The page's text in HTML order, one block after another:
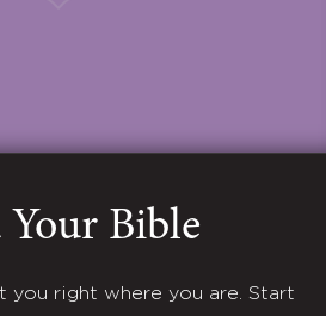
Bible
you right where you are. Start